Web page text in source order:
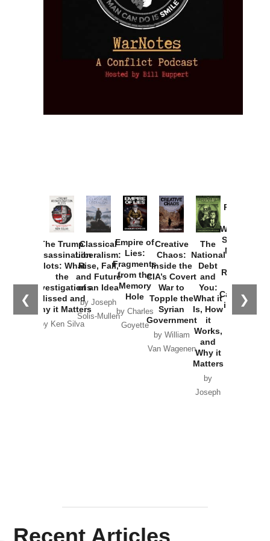
❮ ❯
The Trump
Assassination
Plots: What
the
Investigations
Missed and
Why it Matters
by Ken Silva
Classical
Liberalism:
Rise, Fall,
and Future
of an Idea
by Joseph
Solis-Mullen
Empire of
Lies:
Fragments
from the
Memory
Hole
by Charles
Goyette
Creative
Chaos:
Inside the
CIA’s Covert
War to
Topple the
Syrian
Government
by William
Van Wagenen
The
National
Debt
and
You:
What it
Is, How
it
Works,
and
Why it
Matters
by
Joseph
Provoked:
Washington
Started the
New Cold
Russia and
the
Catastrophe
in Ukraine
Recent Articles